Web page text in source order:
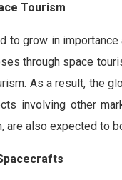
Tourism
grow in
through space
As a result, the
involving other
are also expected to